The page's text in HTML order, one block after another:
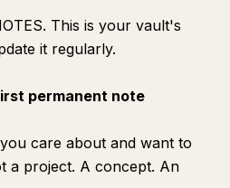
This is your vault's
it regularly.
permanent note
care about and want to
a project. A concept. An